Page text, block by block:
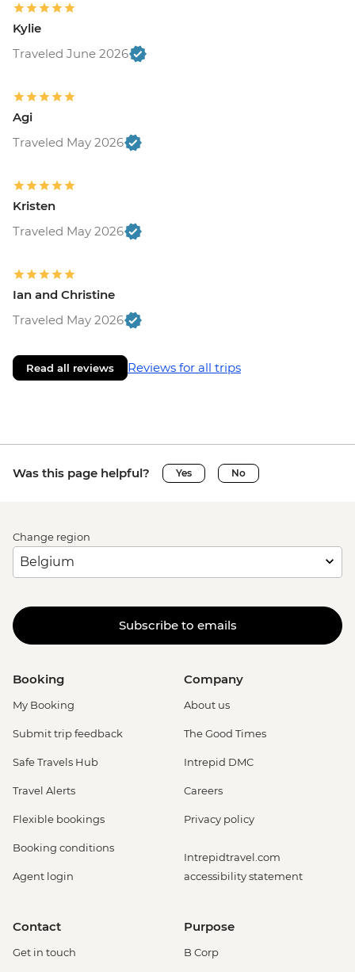
Kylie
Traveled June 2026
Agi
Traveled May 2026
Kristen
Traveled May 2026
Ian and Christine
Traveled May 2026
Read all reviews Reviews for all trips
Was this page helpful? Yes No
Change region
Subscribe to emails
Booking
My Booking
Submit trip feedback
Safe Travels Hub
Travel Alerts
Flexible bookings
Booking conditions
Agent login
Company
About us
The Good Times
Intrepid DMC
Careers
Privacy policy
Intrepidtravel.com
accessibility statement
Contact
Get in touch
Purpose
B Corp